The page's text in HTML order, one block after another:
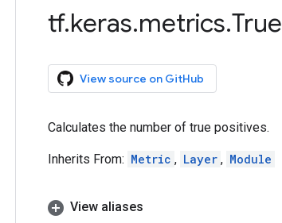
tf.keras.metrics.True
View source on GitHub
Calculates the number of true positives.
Inherits From: Metric , Layer , Module
View aliases